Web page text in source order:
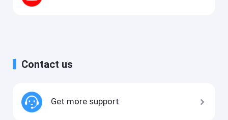
Contact us
Get more support